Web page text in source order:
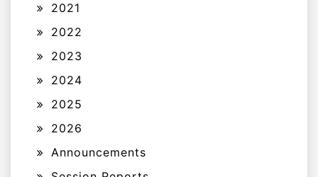
2021
2022
2023
2024
2025
2026
Announcements